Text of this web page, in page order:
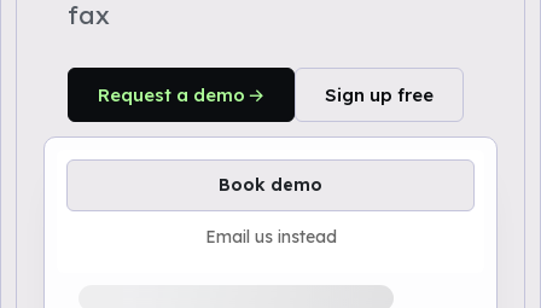
fax
Request a demo Sign up free
Book demo
Email us instead
Loading available demo times